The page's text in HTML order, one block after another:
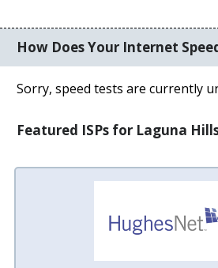
How Does Your Internet
Sorry, speed tests are currently
Featured ISPs for Laguna